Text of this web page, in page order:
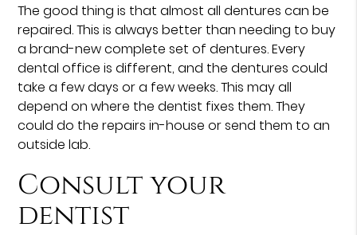
The good thing is that almost all dentures can be
repaired. This is always better than needing to buy
a brand-new complete set of dentures. Every
dental office is different, and the dentures could
take a few days or a few weeks. This may all
depend on where the dentist fixes them. They
could do the repairs in-house or send them to an
outside lab.
Consult your
dentist